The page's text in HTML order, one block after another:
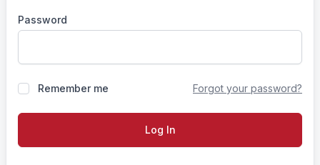
Password
Remember me Forgot your password?
Log In